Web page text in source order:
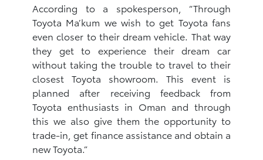
According to a spokesperson, “Through
Toyota Ma’kum we wish to get Toyota fans
even closer to their dream vehicle. That way
they get to experience their dream car
without taking the trouble to travel to their
closest Toyota showroom. This event is
planned after receiving feedback from
Toyota enthusiasts in Oman and through
this we also give them the opportunity to
trade-in, get finance assistance and obtain a
new Toyota.”